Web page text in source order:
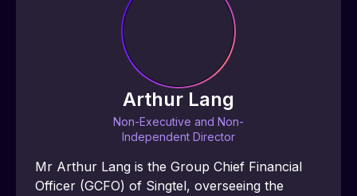
Arthur Lang
Non-Executive and Non-
Independent Director
Mr Arthur Lang is the Group Chief Financial
Officer (GCFO) of Singtel, overseeing the